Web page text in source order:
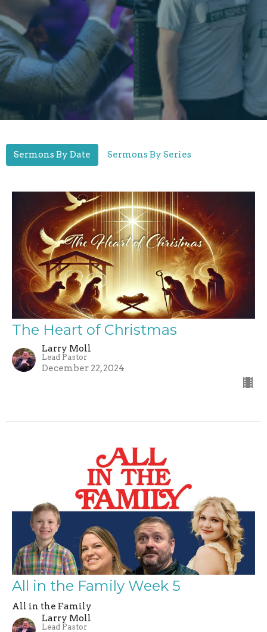
Sermons By Date Sermons By Series
The Heart of Christmas
Larry Moll
Lead Pastor
December 22, 2024
All in the Family Week 5
All in the Family
Larry Moll
Lead Pastor